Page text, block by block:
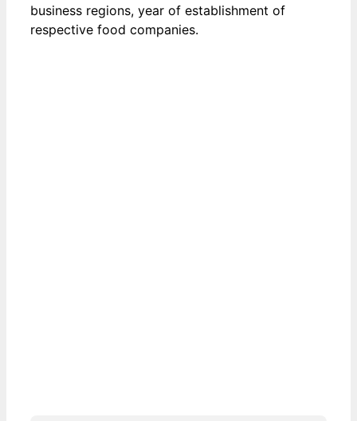
business regions, year of establishment of
respective food companies.